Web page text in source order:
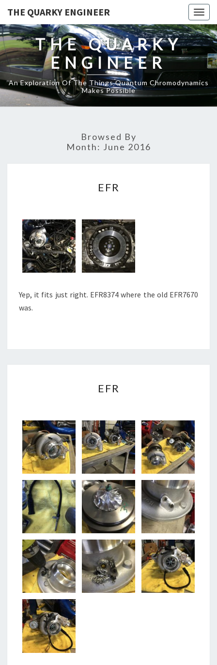
THE QUARKY ENGINEER
THE QUARKY
ENGINEER
An Exploration Of The Things Quantum Chromodynamics
Makes Possible
Browsed By
Month: June 2016
EFR
Yep, it fits just right. EFR8374 where the old EFR7670
was.
EFR